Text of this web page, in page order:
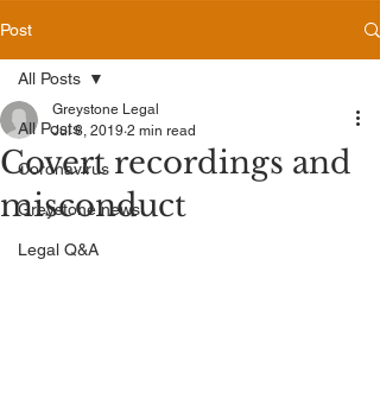
Post
All Posts
Coronavirus
Greystone news
Legal Q&A
All Posts
Covert recordings and
misconduct
Greystone Legal
Jul 8, 2019 2 min read